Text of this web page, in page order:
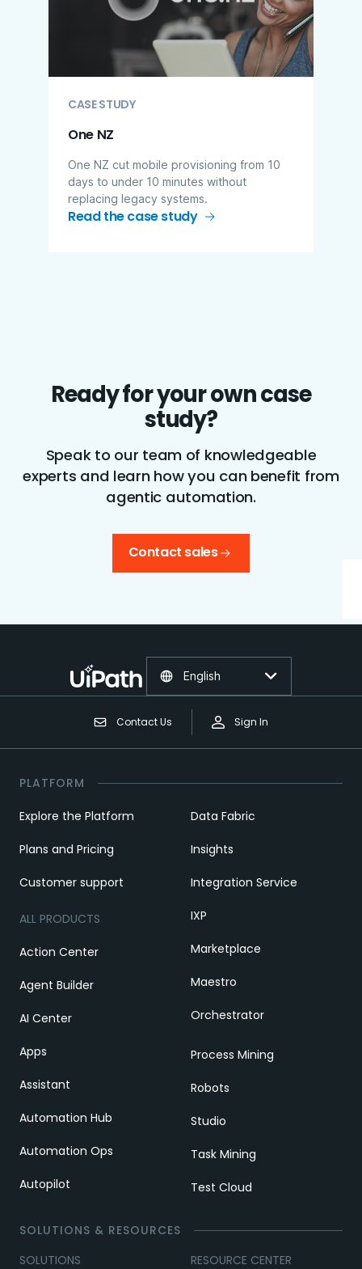
CASE STUDY
One NZ
One NZ cut mobile provisioning from 10
days to under 10 minutes without
replacing legacy systems.
Read the case study
Ready for your own case
study?
Speak to our team of knowledgeable
experts and learn how you can benefit from
agentic automation.
Contact sales
Contact Us Sign In
English
PLATFORM
Explore the Platform
Plans and Pricing
Customer support
ALL PRODUCTS
Action Center
Agent Builder
AI Center
Apps
Assistant
Automation Hub
Automation Ops
Autopilot
Data Fabric
Insights
Integration Service
IXP
Marketplace
Maestro
Orchestrator
Process Mining
Robots
Studio
Task Mining
Test Cloud
SOLUTIONS & RESOURCES
SOLUTIONS
RESOURCE CENTER